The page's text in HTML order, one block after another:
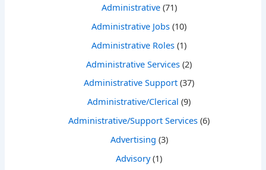
Administrative(71)
Administrative Jobs (10)
Administrative Roles (1)
Administrative Services (2)
Administrative Support (37)
Administrative/Clerical (9)
Administrative/Support Services (6)
Advertising (3)
Advisory(1)